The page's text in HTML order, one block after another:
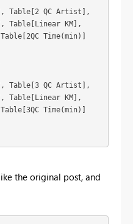
Table[2 QC Artist],
Table[Linear KM],
Time(min)]
Table[3 QC Artist],
Table[Linear KM],
Time(min)]
the original post, and